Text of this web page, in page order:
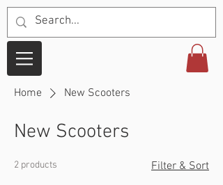
Home New Scooters
New Scooters
2 products Filter & Sort